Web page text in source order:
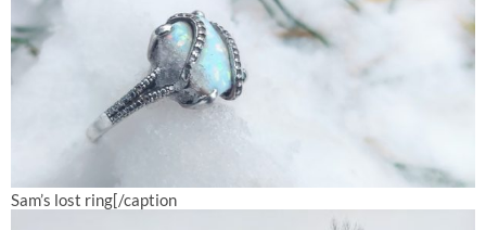
Sam’s lost ring[/caption